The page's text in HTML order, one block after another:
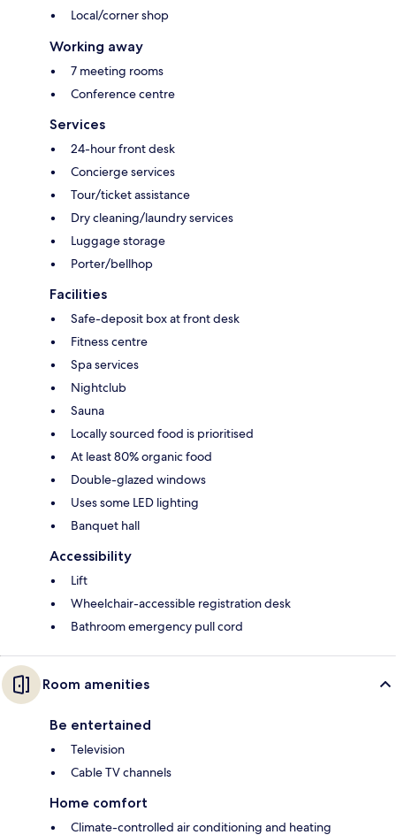
Local/corner shop
Working away
7 meeting rooms
Conference centre
Services
24-hour front desk
Concierge services
Tour/ticket assistance
Dry cleaning/laundry services
Luggage storage
Porter/bellhop
Facilities
Safe-deposit box at front desk
Fitness centre
Spa services
Nightclub
Sauna
Locally sourced food is prioritised
At least 80% organic food
Double-glazed windows
Uses some LED lighting
Banquet hall
Accessibility
Lift
Wheelchair-accessible registration desk
Bathroom emergency pull cord
Room amenities
Be entertained
Television
Cable TV channels
Home comfort
Climate-controlled air conditioning and heating